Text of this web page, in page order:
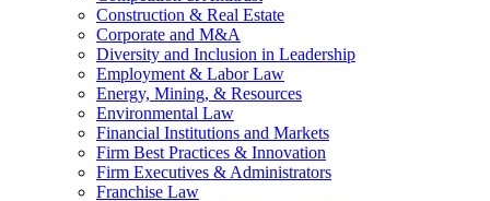
Construction & Real Estate
Corporate and M&A
Diversity and Inclusion in Leadership
Employment & Labor Law
Energy, Mining, & Resources
Environmental Law
Financial Institutions and Markets
Firm Best Practices & Innovation
Firm Executives & Administrators
Franchise Law